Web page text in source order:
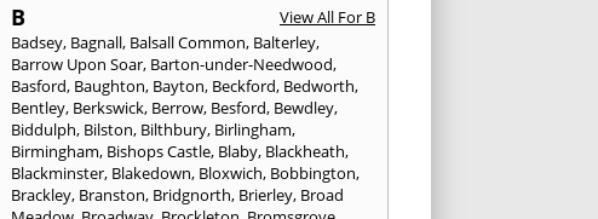
B
View All For B
Badsey, Bagnall, Balsall Common, Balterley,
Barrow Upon Soar, Barton-under-Needwood,
Basford, Baughton, Bayton, Beckford, Bedworth,
Bentley, Berkswick, Berrow, Besford, Bewdley,
Biddulph, Bilston, Bilthbury, Birlingham,
Birmingham, Bishops Castle, Blaby, Blackheath,
Blackminster, Blakedown, Bloxwich, Bobbington,
Brackley, Branston, Bridgnorth, Brierley, Broad